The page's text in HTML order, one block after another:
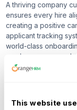
This website
A thriving company
ensures every hire
creating a positive
applicant tracking
world-class
employees are